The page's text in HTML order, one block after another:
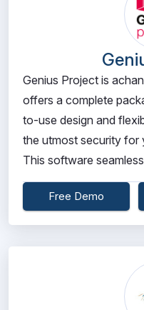
Genius Project is
offers a complete
to-use design and
the utmost security for
This software
Free Demo